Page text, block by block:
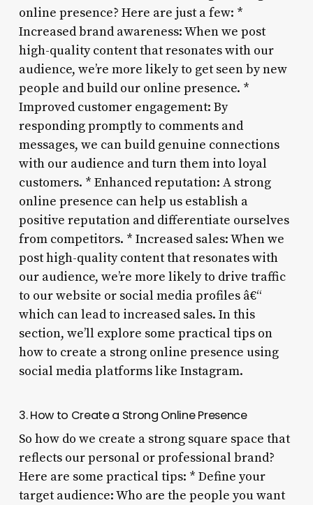
online presence? Here are just a few: *
Increased brand awareness: When we post
high-quality content that resonates with our
audience, we’re more likely to get seen by new
people and build our online presence. *
Improved customer engagement: By
responding promptly to comments and
messages, we can build genuine connections
with our audience and turn them into loyal
customers. * Enhanced reputation: A strong
online presence can help us establish a
positive reputation and differentiate ourselves
from competitors. * Increased sales: When we
post high-quality content that resonates with
our audience, we’re more likely to drive traffic
to our website or social media profiles â€“
which can lead to increased sales. In this
section, we’ll explore some practical tips on
how to create a strong online presence using
social media platforms like Instagram.
3. How to Create a Strong Online Presence
So how do we create a strong square space that
reflects our personal or professional brand?
Here are some practical tips: * Define your
target audience: Who are the people you want